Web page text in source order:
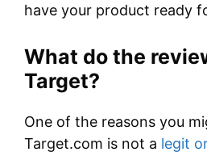
have your product ready
What do the
Target?
One of the reasons you
Target.com is not a legit